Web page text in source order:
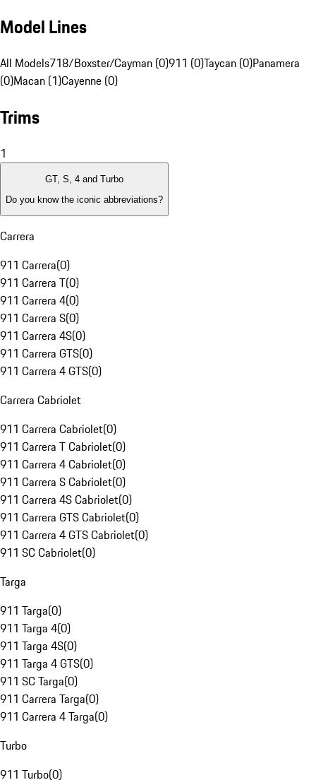
Model Lines
All Models718/Boxster/Cayman (0)911 (0)Taycan (0)Panamera
(0)Macan (1)Cayenne (0)
Trims
1
GT, S, 4 and Turbo
Do you know the iconic abbreviations?
Carrera
911 Carrera(0)
911 Carrera T(0)
911 Carrera 4(0)
911 Carrera S(0)
911 Carrera 4S(0)
911 Carrera GTS(0)
911 Carrera 4 GTS(0)
Carrera Cabriolet
911 Carrera Cabriolet(0)
911 Carrera T Cabriolet(0)
911 Carrera 4 Cabriolet(0)
911 Carrera S Cabriolet(0)
911 Carrera 4S Cabriolet(0)
911 Carrera GTS Cabriolet(0)
911 Carrera 4 GTS Cabriolet(0)
911 SC Cabriolet(0)
Targa
911 Targa(0)
911 Targa 4(0)
911 Targa 4S(0)
911 Targa 4 GTS(0)
911 SC Targa(0)
911 Carrera Targa(0)
911 Carrera 4 Targa(0)
Turbo
911 Turbo(0)